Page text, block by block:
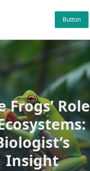
Button
Frogs’ Role
Insight